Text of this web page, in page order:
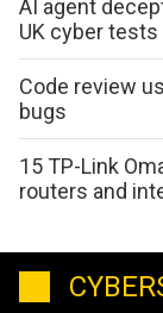
AI agent
UK cyber tests
Code review
bugs
15 TP-Link
routers and